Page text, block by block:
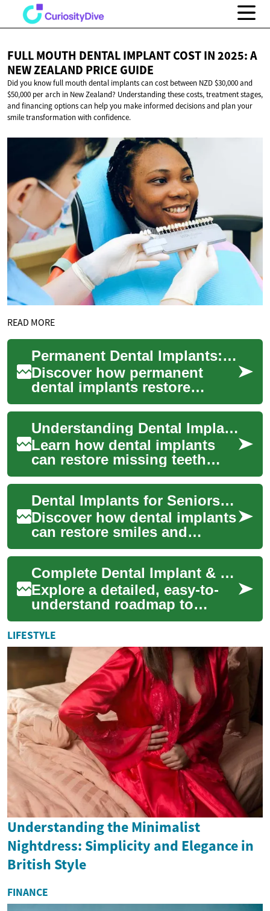
FULL MOUTH DENTAL IMPLANT COST IN 2025: A
NEW ZEALAND PRICE GUIDE
Did you know full mouth dental implants can cost between NZD $30,000 and
$50,000 per arch in New Zealand? Understanding these costs, treatment stages,
and financing options can help you make informed decisions and plan your
smile transformation with confidence.
READ MORE
Permanent Dental Implants: Full Tooth Replacement Guide
Discover how permanent
dental implants restore
missing teeth with a natural
look and reliable function.
Learn about t...
Understanding Dental Implants: A Patient Guide 2025
Learn how dental implants
can restore missing teeth
with a long-lasting, natural-
feeling solution. This patient
guide...
Dental Implants for Seniors: Complete Guide 2025
Discover how dental implants
can restore smiles and
function for older adults. This
comprehensive guide
explains the ...
Complete Dental Implant & Tooth Replacement Guide 2025
Explore a detailed, easy-to-
understand roadmap to
dental implants and
permanent tooth replacement.
Learn about implan...
LIFESTYLE
Understanding the Minimalist
Nightdress: Simplicity and Elegance in
British Style
FINANCE